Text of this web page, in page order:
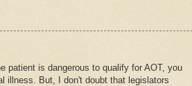
patient is dangerous to qualify for AOT, you
illness. But, I don't doubt that legislators